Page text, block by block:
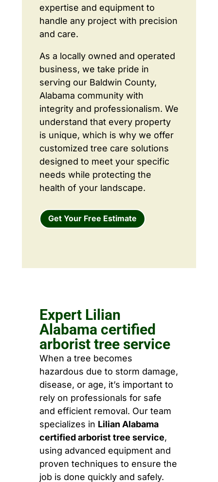
expertise and equipment to
handle any project with precision
and care.
As a locally owned and operated
business, we take pride in
serving our Baldwin County,
Alabama community with
integrity and professionalism. We
understand that every property
is unique, which is why we offer
customized tree care solutions
designed to meet your specific
needs while protecting the
health of your landscape.
Get Your Free Estimate
Expert Lilian
Alabama certified
arborist tree service
When a tree becomes
hazardous due to storm damage,
disease, or age, it’s important to
rely on professionals for safe
and efficient removal. Our team
specializes in Lilian Alabama
certified arborist tree service,
using advanced equipment and
proven techniques to ensure the
job is done quickly and safely.